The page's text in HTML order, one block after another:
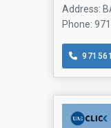
Address:
Phone: